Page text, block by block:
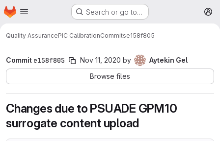
Skip to main content
Homepage Search or go to…
Quality AssurancePIC CalibrationCommitse158f805
Commit e158f805 Nov 11, 2020 by
Aytekin Gel
Browse files
Changes due to PSUADE GPM10
surrogate content upload